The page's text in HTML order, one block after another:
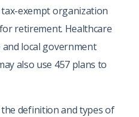
exempt organization
retirement. Healthcare
local government
also use 457 plans to
the definition and types of